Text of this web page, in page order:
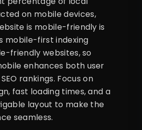
on mobile devices,
is mobile-friendly is
mobile-first indexing
friendly websites, so
enhances both user
rankings. Focus on
fast loading times, and a
layout to make the
seamless.